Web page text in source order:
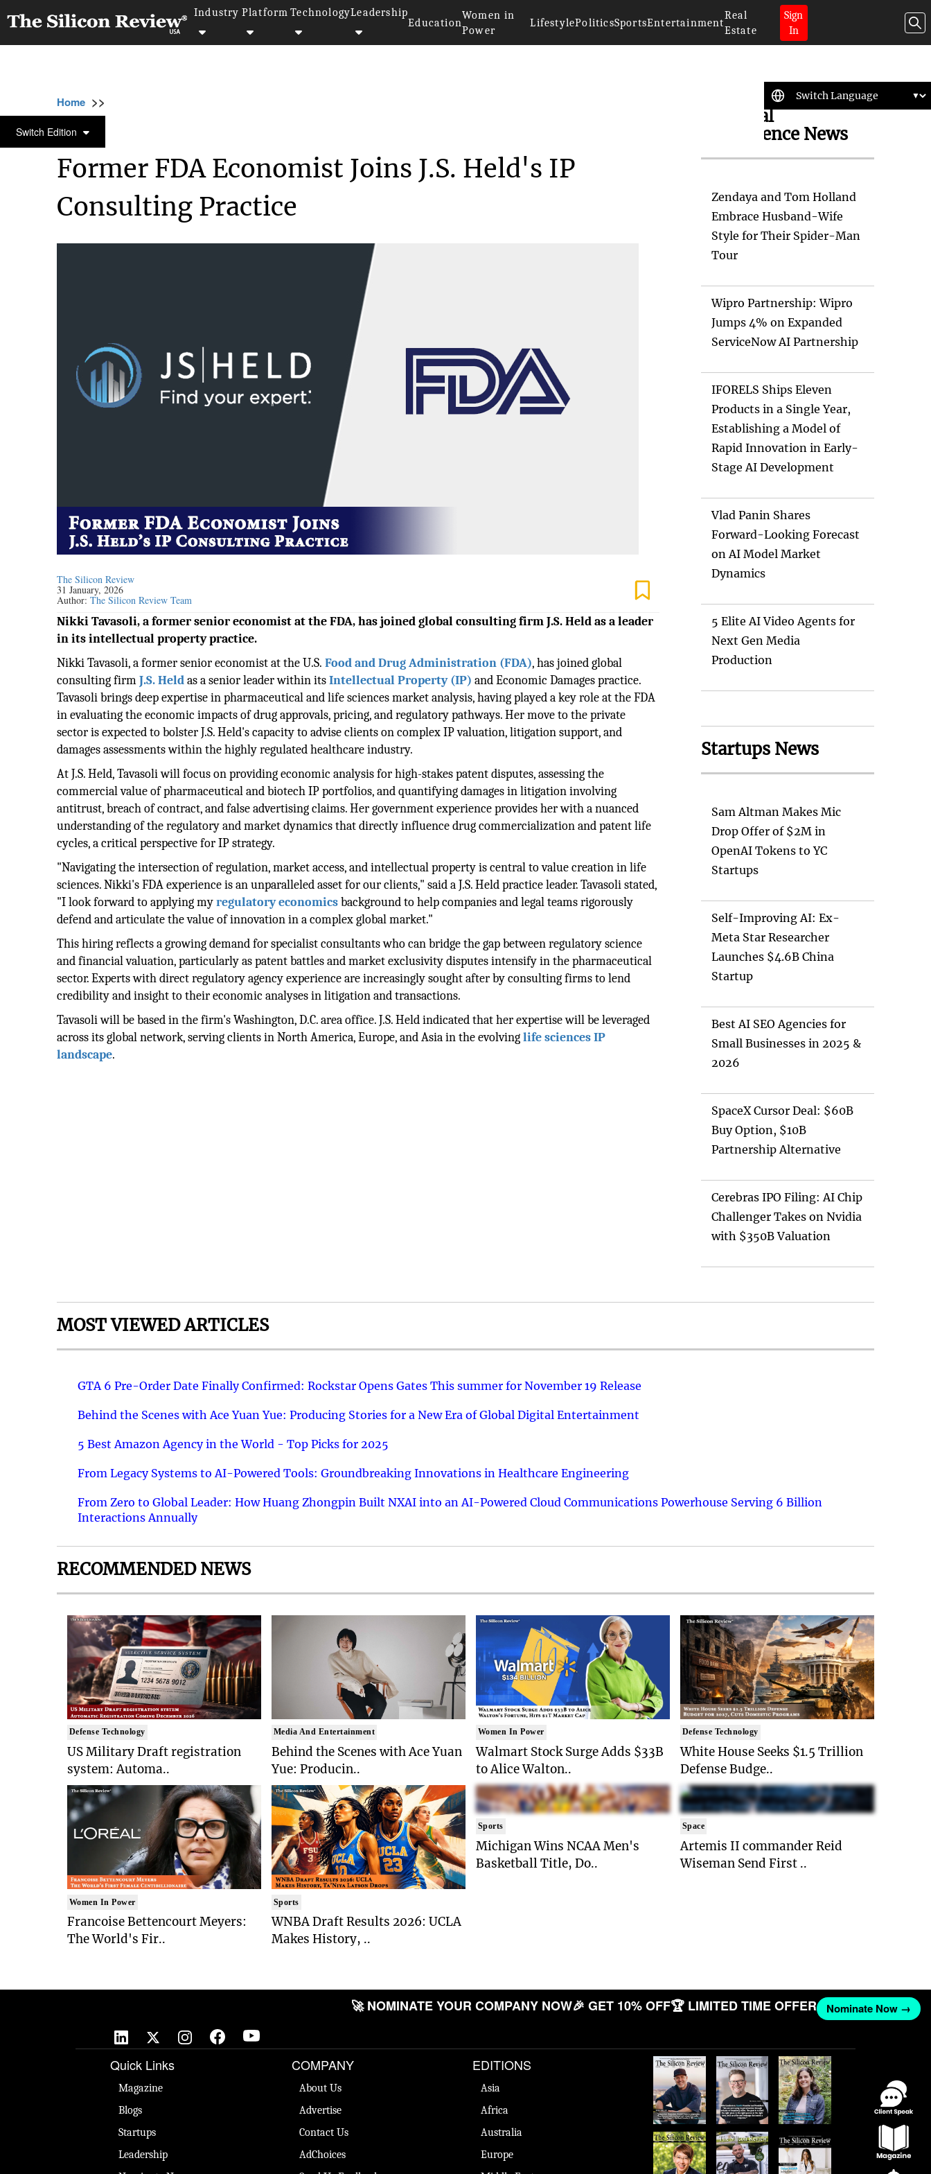
Industry Platform TechnologyLeadership
Education
Women in
Power
LifestylePoliticsSportsEntertainment
Real
Estate
Sign
In
Switch Edition
Home >>
MANAGEMENT CONSULTING
Former FDA Economist Joins J.S. Held's IP
Consulting Practice
The Silicon Review
31 January, 2026
Author:The Silicon Review Team
Nikki Tavasoli, a former senior economist at the FDA, has joined global consulting firm J.S. Held as a leader
in its intellectual property practice.
Nikki Tavasoli, a former senior economist at the U.S.Food and Drug Administration (FDA), has joined global
consulting firmJ.S. Heldas a senior leader within itsIntellectual Property (IP) and Economic Damages practice.
Tavasoli brings deep expertise in pharmaceutical and life sciences market analysis, having played a key role at the FDA
in evaluating the economic impacts of drug approvals, pricing, and regulatory pathways. Her move to the private
sector is expected to bolster J.S. Held's capacity to advise clients on complex IP valuation, litigation support, and
damages assessments within the highly regulated healthcare industry.
At J.S. Held, Tavasoli will focus on providing economic analysis for high-stakes patent disputes, assessing the
commercial value of pharmaceutical and biotech IP portfolios, and quantifying damages in litigation involving
antitrust, breach of contract, and false advertising claims. Her government experience provides her with a nuanced
understanding of the regulatory and market dynamics that directly influence drug commercialization and patent life
cycles, a critical perspective for IP strategy.
"Navigating the intersection of regulation, market access, and intellectual property is central to value creation in life
sciences. Nikki's FDA experience is an unparalleled asset for our clients," said a J.S. Held practice leader. Tavasoli stated,
"I look forward to applying myregulatory economicsbackground to help companies and legal teams rigorously
defend and articulate the value of innovation in a complex global market."
This hiring reflects a growing demand for specialist consultants who can bridge the gap between regulatory science
and financial valuation, particularly as patent battles and market exclusivity disputes intensify in the pharmaceutical
sector. Experts with direct regulatory agency experience are increasingly sought after by consulting firms to lend
credibility and insight to their economic analyses in litigation and transactions.
Tavasoli will be based in the firm's Washington, D.C. area office. J.S. Held indicated that her expertise will be leveraged
across its global network, serving clients in North America, Europe, and Asia in the evolvinglife sciences IP
landscape.
Artificial
Intelligence News
Zendaya and Tom Holland
Embrace Husband-Wife
Style for Their Spider-Man
Tour
Wipro Partnership: Wipro
Jumps 4% on Expanded
ServiceNow AI Partnership
IFORELS Ships Eleven
Products in a Single Year,
Establishing a Model of
Rapid Innovation in Early-
Stage AI Development
Vlad Panin Shares
Forward-Looking Forecast
on AI Model Market
Dynamics
5 Elite AI Video Agents for
Next Gen Media
Production
Startups News
Sam Altman Makes Mic
Drop Offer of $2M in
OpenAI Tokens to YC
Startups
Self-Improving AI: Ex-
Meta Star Researcher
Launches $4.6B China
Startup
Best AI SEO Agencies for
Small Businesses in 2025 &
2026
SpaceX Cursor Deal: $60B
Buy Option, $10B
Partnership Alternative
Cerebras IPO Filing: AI Chip
Challenger Takes on Nvidia
with $350B Valuation
MOST VIEWED ARTICLES
GTA 6 Pre-Order Date Finally Confirmed: Rockstar Opens Gates This summer for November 19 Release
Behind the Scenes with Ace Yuan Yue: Producing Stories for a New Era of Global Digital Entertainment
5 Best Amazon Agency in the World - Top Picks for 2025
From Legacy Systems to AI-Powered Tools: Groundbreaking Innovations in Healthcare Engineering
From Zero to Global Leader: How Huang Zhongpin Built NXAI into an AI-Powered Cloud Communications Powerhouse Serving 6 Billion
Interactions Annually
RECOMMENDED NEWS
Defense Technology
US Military Draft registration
system: Automa..
Women In Power
Francoise Bettencourt Meyers:
The World's Fir..
Media And Entertainment
Behind the Scenes with Ace Yuan
Yue: Producin..
Sports
WNBA Draft Results 2026: UCLA
Makes History, ..
Women In Power
Walmart Stock Surge Adds $33B
to Alice Walton..
Sports
Michigan Wins NCAA Men's
Basketball Title, Do..
Defense Technology
White House Seeks $1.5 Trillion
Defense Budge..
Space
Artemis II commander Reid
Wiseman Send First ..
🚀 NOMINATE YOUR COMPANY NOW🎉 GET 10% OFF🏆 LIMITED TIME OFFER Nominate Now →
Quick Links
Magazine
Blogs
Startups
Leadership
COMPANY
About Us
Advertise
Contact Us
AdChoices
EDITIONS
Asia
Africa
Australia
Europe